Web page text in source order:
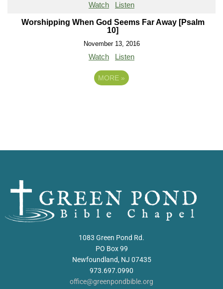
Watch Listen
Worshipping When God Seems Far Away [Psalm
10]
November 13, 2016
Watch Listen
MORE »
1083 Green Pond Rd.
PO Box 99
Newfoundland, NJ 07435
973.697.0990
office@greenpondbible.org